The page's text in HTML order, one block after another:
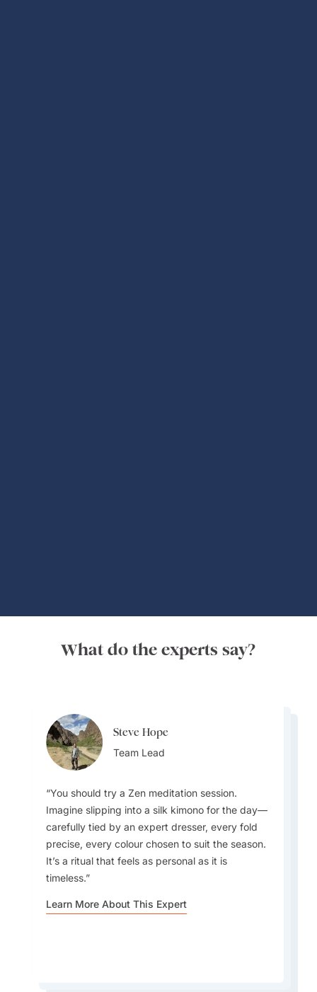
What do the experts say?
Steve Hope
Team Lead
You should try a Zen meditation session.
Imagine slipping into a silk kimono for the day—
carefully tied by an expert dresser, every fold
precise, every colour chosen to suit the season.
It’s a ritual that feels as personal as it is
timeless.
Learn More About This Expert
Steve Hope
Team Lead
What do I love about Japan? In a word -
EVERYTHING. The incredible contrast that
Japan offers - new/innovative vs old/traditional,
the warm and welcoming people, the incredible
rich culture, the culinary wonders awaiting
and safety. It's one of the best places to visit in
Patrick Carleton
Every season offers something to fall in love
with, but autumn feels especially magical—
fewer tourists, crisp weather, and foliage that
rivals the famous blossoms.